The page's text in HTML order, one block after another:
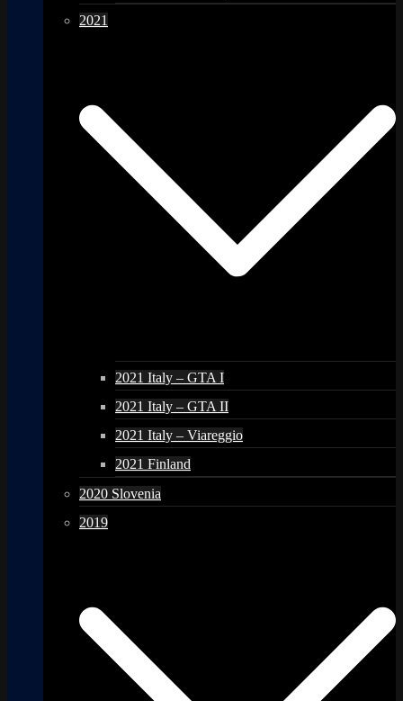
2021
2021 Italy – GTA I
2021 Italy – GTA II
2021 Italy – Viareggio
2021 Finland
2020 Slovenia
2019